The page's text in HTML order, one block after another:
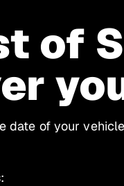
of
date of your